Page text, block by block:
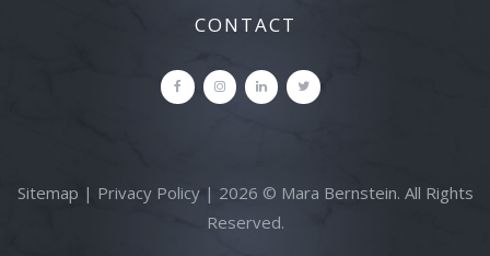
CONTACT
Sitemap | Privacy Policy| 2026 © Mara Bernstein. All Rights
Reserved.